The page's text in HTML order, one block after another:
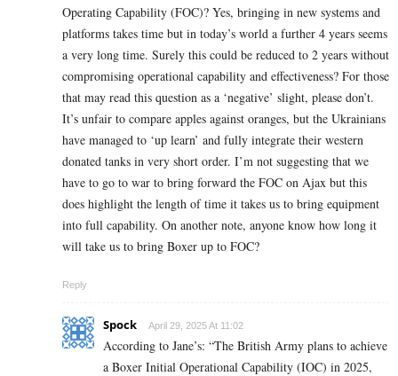
Operating Capability (FOC)? Yes, bringing in new systems and
platforms takes time but in today’s world a further 4 years seems
a very long time. Surely this could be reduced to 2 years without
compromising operational capability and effectiveness? For those
that may read this question as a ‘negative’ slight, please don’t.
It’s unfair to compare apples against oranges, but the Ukrainians
have managed to ‘up learn’ and fully integrate their western
donated tanks in very short order. I’m not suggesting that we
have to go to war to bring forward the FOC on Ajax but this
does highlight the length of time it takes us to bring equipment
into full capability. On another note, anyone know how long it
will take us to bring Boxer up to FOC?
Reply
Spock April 29, 2025 At 11:02
According to Jane’s: “The British Army plans to achieve
a Boxer Initial Operational Capability (IOC) in 2025,